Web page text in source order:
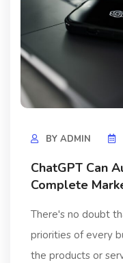
BY ADMIN
ChatGPT Can
Complete
There's no doubt
priorities of every
the products or